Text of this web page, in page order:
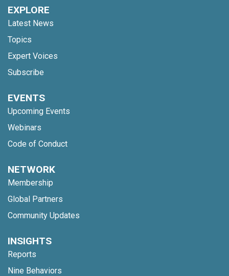
EXPLORE
Latest News
Topics
Expert Voices
Subscribe
EVENTS
Upcoming Events
Webinars
Code of Conduct
NETWORK
Membership
Global Partners
Community Updates
INSIGHTS
Reports
Nine Behaviors